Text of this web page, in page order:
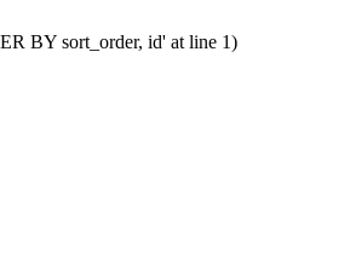
BY sort_order, id' at line 1)